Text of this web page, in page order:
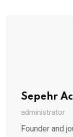
Sepehr
administrator
Founder and